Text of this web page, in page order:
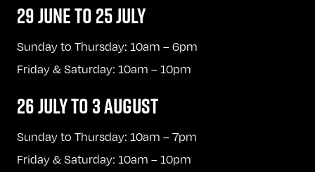
29 JUNE TO 25 JULY
Sunday to Thursday: 10am – 6pm
Friday & Saturday: 10am – 10pm
26 JULY TO 3 AUGUST
Sunday to Thursday: 10am – 7pm
Friday & Saturday: 10am – 10pm